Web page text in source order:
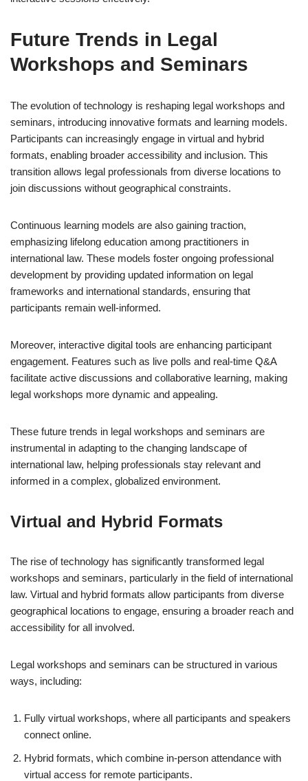
Future Trends in Legal
Workshops and Seminars
The evolution of technology is reshaping legal workshops and
seminars, introducing innovative formats and learning models.
Participants can increasingly engage in virtual and hybrid
formats, enabling broader accessibility and inclusion. This
transition allows legal professionals from diverse locations to
join discussions without geographical constraints.
Continuous learning models are also gaining traction,
emphasizing lifelong education among practitioners in
international law. These models foster ongoing professional
development by providing updated information on legal
frameworks and international standards, ensuring that
participants remain well-informed.
Moreover, interactive digital tools are enhancing participant
engagement. Features such as live polls and real-time Q&A
facilitate active discussions and collaborative learning, making
legal workshops more dynamic and appealing.
These future trends in legal workshops and seminars are
instrumental in adapting to the changing landscape of
international law, helping professionals stay relevant and
informed in a complex, globalized environment.
Virtual and Hybrid Formats
The rise of technology has significantly transformed legal
workshops and seminars, particularly in the field of international
law. Virtual and hybrid formats allow participants from diverse
geographical locations to engage, ensuring a broader reach and
accessibility for all involved.
Legal workshops and seminars can be structured in various
ways, including:
Fully virtual workshops, where all participants and speakers
connect online.
Hybrid formats, which combine in-person attendance with
virtual access for remote participants.